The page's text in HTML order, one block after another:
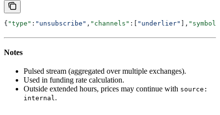
{ "type" : "unsubscribe" , "channels" :[ "underlier" ],
Notes
Pulsed stream (aggregated over multiple exchanges).
Used in funding rate calculation.
Outside extended hours, prices may continue with source:
internal .